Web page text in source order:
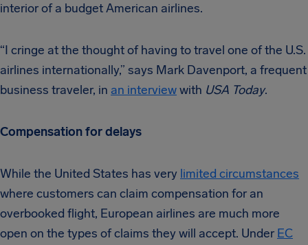
interior of a budget American airlines.
“I cringe at the thought of having to travel one of the U.S.
airlines internationally,” says Mark Davenport, a frequent
business traveler, in an interviewwith USA Today.
Compensation for delays
While the United States has very limited circumstances
where customers can claim compensation for an
overbooked flight, European airlines are much more
open on the types of claims they will accept. Under EC